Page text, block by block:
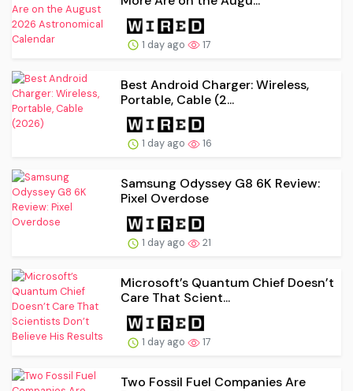
1 day ago 17
Best Android Charger: Wireless,
Portable, Cable (2...
1 day ago 16
Samsung Odyssey G8 6K Review:
Pixel Overdose
1 day ago 21
Microsoft’s Quantum Chief Doesn’t
Care That Scient...
1 day ago 17
Two Fossil Fuel Companies Are